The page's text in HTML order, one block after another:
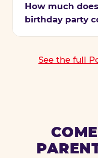
How much
birthday party
See the full